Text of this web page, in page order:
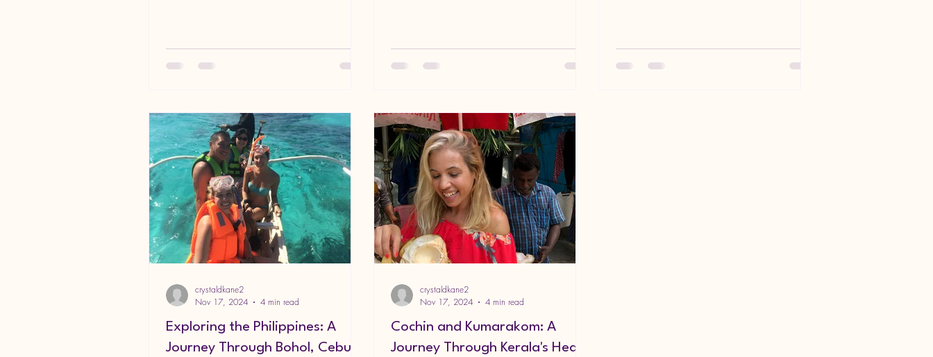
Exploring the Philippines: A
Journey Through Bohol, Cebu,
crystaldkane2
Nov 17, 2024
4 min read
Cochin and Kumarakom: A
Journey Through Kerala's Heart
crystaldkane2
Nov 17, 2024
4 min read